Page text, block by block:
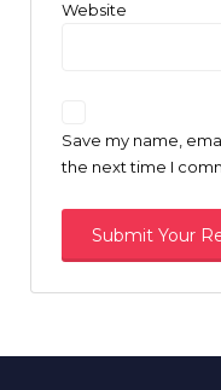
Website
Save my name,
the next time I